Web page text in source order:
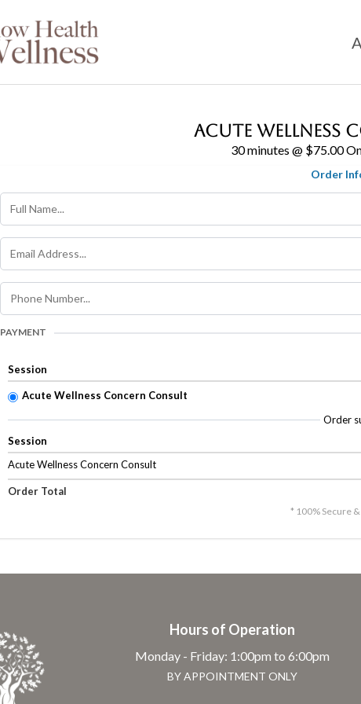
Acute Wellness
30 minutes @ $75.00
Order
PAYMENT
Session
Acute Wellness Concern Consult
Order
Session
Acute Wellness Concern Consult
Order Total
* 100% Secure
Hours of Operation
Monday - Friday: 1:00pm to 6:00pm
BY APPOINTMENT ONLY